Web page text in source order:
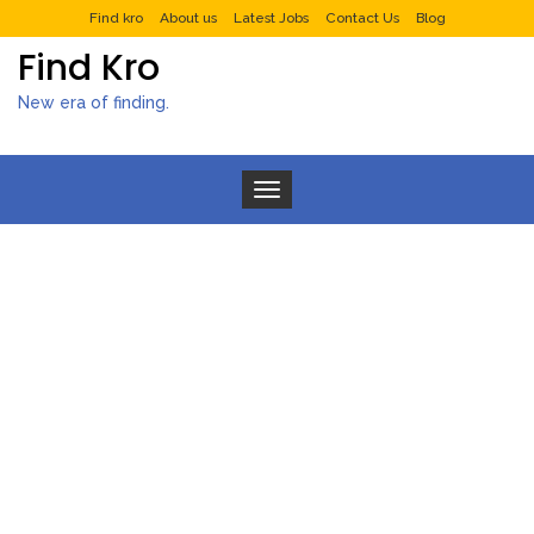
Find kro About us Latest Jobs Contact Us Blog
Find Kro
New era of finding.
Toggle navigation